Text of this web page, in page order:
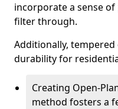
incorporate a sense
filter through.
Additionally,
durability for
Creating Open-
method fosters a